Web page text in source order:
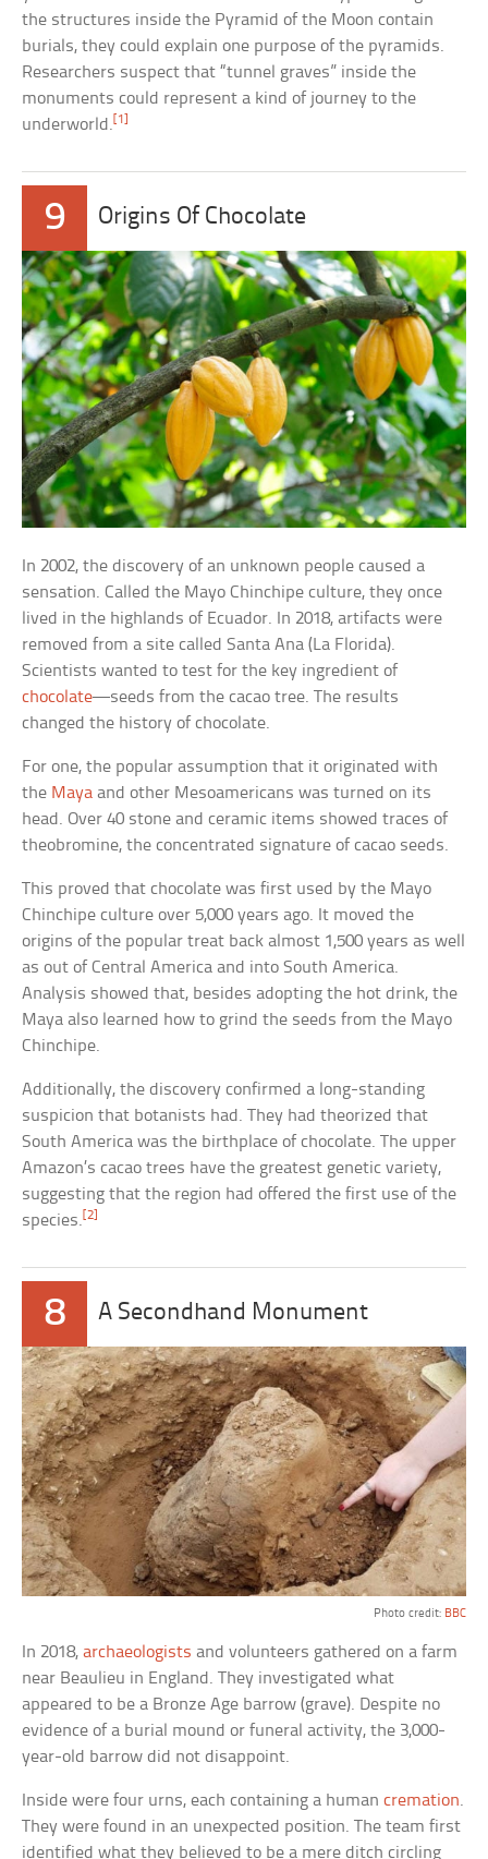
the structures inside the Pyramid of the Moon contain
burials, they could explain one purpose of the pyramids.
Researchers suspect that “tunnel graves” inside the
monuments could represent a kind of journey to the
underworld. [1]
9 Origins Of Chocolate
In 2002, the discovery of an unknown people caused a
sensation. Called the Mayo Chinchipe culture, they once
lived in the highlands of Ecuador. In 2018, artifacts were
removed from a site called Santa Ana (La Florida).
Scientists wanted to test for the key ingredient of
chocolate—seeds from the cacao tree. The results
changed the history of chocolate.
For one, the popular assumption that it originated with
the Maya and other Mesoamericans was turned on its
head. Over 40 stone and ceramic items showed traces of
theobromine, the concentrated signature of cacao seeds.
This proved that chocolate was first used by the Mayo
Chinchipe culture over 5,000 years ago. It moved the
origins of the popular treat back almost 1,500 years as well
as out of Central America and into South America.
Analysis showed that, besides adopting the hot drink, the
Maya also learned how to grind the seeds from the Mayo
Chinchipe.
Additionally, the discovery confirmed a long-standing
suspicion that botanists had. They had theorized that
South America was the birthplace of chocolate. The upper
Amazon’s cacao trees have the greatest genetic variety,
suggesting that the region had offered the first use of the
species.[2]
8 A Secondhand Monument
Photo credit: BBC
In 2018,archaeologists and volunteers gathered on a farm
near Beaulieu in England. They investigated what
appeared to be a Bronze Age barrow (grave). Despite no
evidence of a burial mound or funeral activity, the 3,000-
year-old barrow did not disappoint.
Inside were four urns, each containing a humancremation.
They were found in an unexpected position. The team first
identified what they believed to be a mere ditch circling